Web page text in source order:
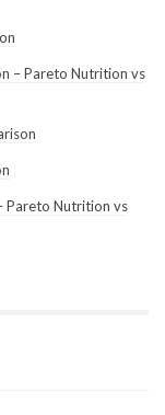
– Pareto Nutrition vs
Pareto Nutrition vs